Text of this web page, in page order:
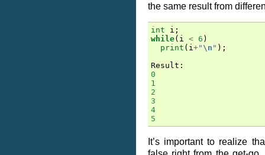
the same result from
int i ;
while( i < 6 )
print ( i+" \n " );
Result :
0
1
2
3
4
5
It’s important to realize